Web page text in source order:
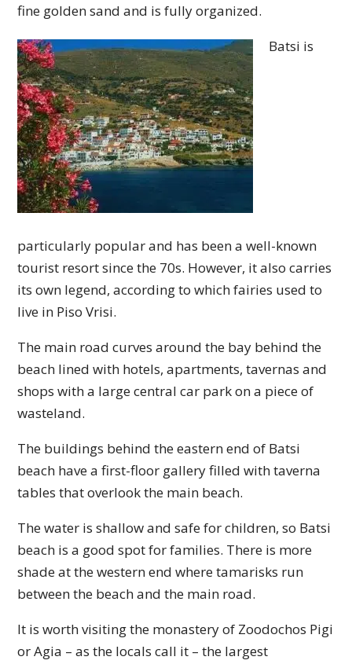
fine golden sand and is fully organized.
Batsi is
particularly popular and has been a well-known
tourist resort since the 70s. However, it also carries
its own legend, according to which fairies used to
live in Piso Vrisi.
The main road curves around the bay behind the
beach lined with hotels, apartments, tavernas and
shops with a large central car park on a piece of
wasteland.
The buildings behind the eastern end of Batsi
beach have a first-floor gallery filled with taverna
tables that overlook the main beach.
The water is shallow and safe for children, so Batsi
beach is a good spot for families. There is more
shade at the western end where tamarisks run
between the beach and the main road.
It is worth visiting the monastery of Zoodochos Pigi
or Agia – as the locals call it – the largest